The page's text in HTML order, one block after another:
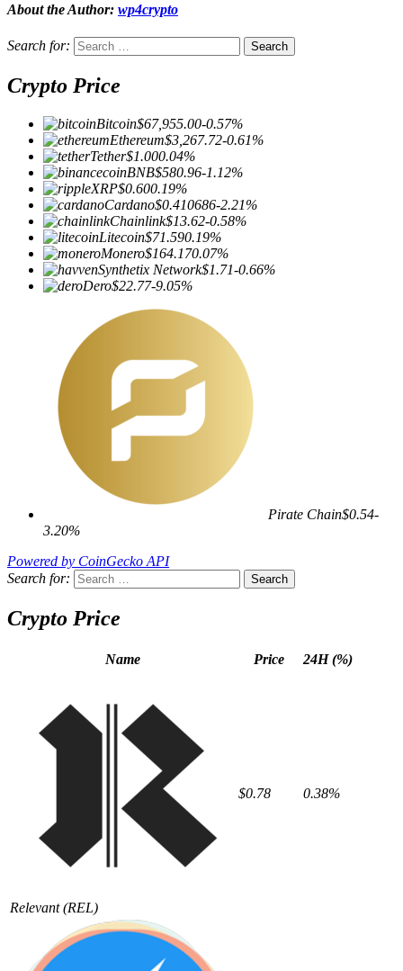
About the Author: wp4crypto
Search for:
Crypto Price
Bitcoin$67,955.00-0.57%
Ethereum$3,267.72-0.61%
Tether$1.000.04%
BNB$580.96-1.12%
XRP$0.600.19%
Cardano$0.410686-2.21%
Chainlink$13.62-0.58%
Litecoin$71.590.19%
Monero$164.170.07%
Synthetix Network$1.71-0.66%
Dero$22.77-9.05%
Pirate Chain$0.54-
3.20%
Powered by CoinGecko API
Search for:
Crypto Price
Name Price 24H (%)
Relevant (REL)
$0.78 0.38%